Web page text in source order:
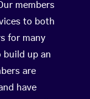
members
to both
for many
build up an
are
have